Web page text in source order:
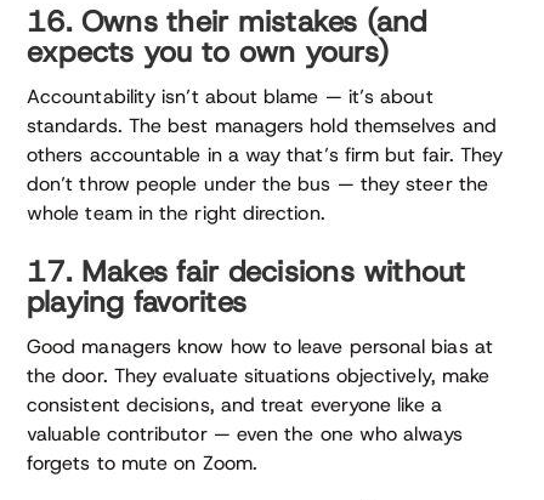
16. Owns their mistakes (and
expects you to own yours)
Accountability isn’t about blame — it’s about
standards. The best managers hold themselves and
others accountable in a way that’s firm but fair. They
don’t throw people under the bus — they steer the
whole team in the right direction.
17. Makes fair decisions without
playing favorites
Good managers know how to leave personal bias at
the door. They evaluate situations objectively, make
consistent decisions, and treat everyone like a
valuable contributor — even the one who always
forgets to mute on Zoom.